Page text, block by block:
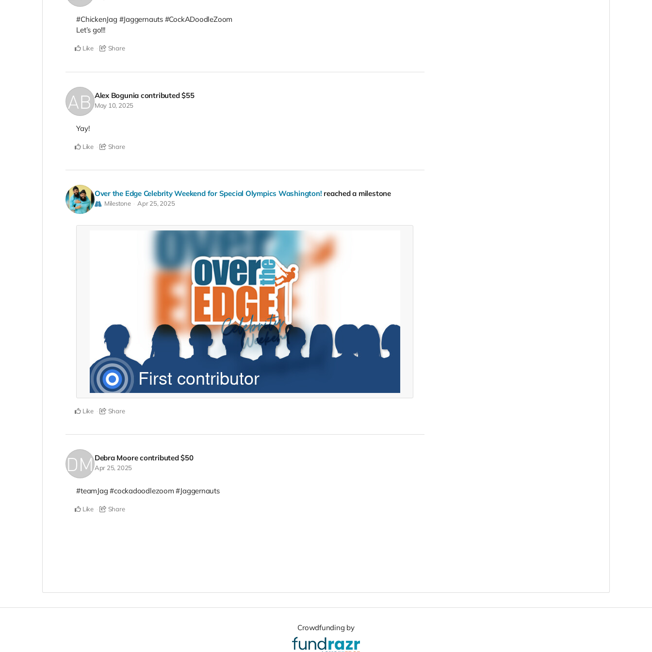
#ChickenJag #Jaggernauts #CockADoodleZoom
Let’s go!!!
Like Share
Alex Bogunia contributed$55
May 10, 2025
Yay!
Like Share
Over the Edge Celebrity Weekend for Special Olympics Washington! reached a milestone
Milestone Apr 25, 2025
Like Share
Debra Moorecontributed$50
Apr 25, 2025
#teamJag #cockadoodlezoom #Jaggernauts
Like Share
Crowdfunding by